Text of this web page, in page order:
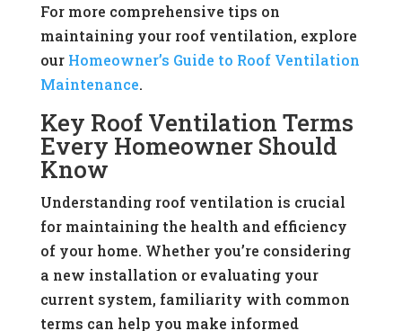
For more comprehensive tips on
maintaining your roof ventilation, explore
our Homeowner’s Guide to Roof Ventilation
Maintenance.
Key Roof Ventilation Terms
Every Homeowner Should
Know
Understanding roof ventilation is crucial
for maintaining the health and efficiency
of your home. Whether you’re considering
a new installation or evaluating your
current system, familiarity with common
terms can help you make informed